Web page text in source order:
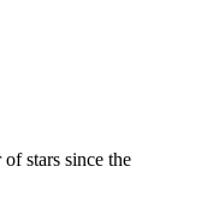
stars since the